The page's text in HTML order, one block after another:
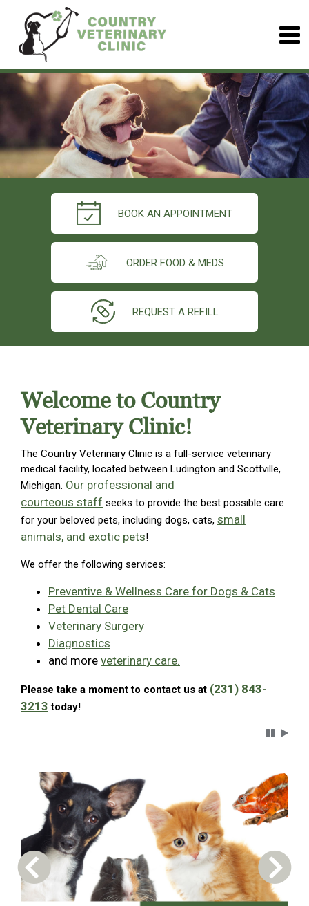
BOOK AN APPOINTMENT
ORDER FOOD & MEDS
REQUEST A REFILL
Welcome to Country
Veterinary Clinic!
The Country Veterinary Clinic is a full-service veterinary
medical facility, located between Ludington and Scottville,
Michigan. Our professional and
courteous staff seeks to provide the best possible care
for your beloved pets, including dogs, cats, small
animals, and exotic pets!
We offer the following services:
Preventive & Wellness Care for Dogs & Cats
Pet Dental Care
Veterinary Surgery
Diagnostics
and more veterinary care.
Please take a moment to contact us at (231) 843-
3213 today!
Previous Carousel Slide Next